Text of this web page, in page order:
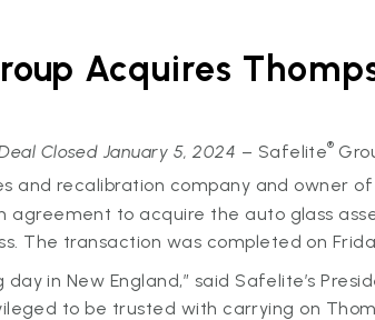
Acquires
Closed January 5, 2024 – Safelite®
and recalibration company and owner
agreement to acquire the auto glass
The transaction was completed on
day in New England,” said Safelite’s
to be trusted with carrying on